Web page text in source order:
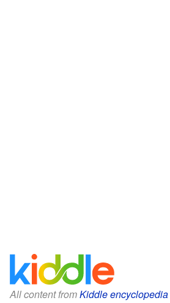
All content fromKiddle encyclopedia